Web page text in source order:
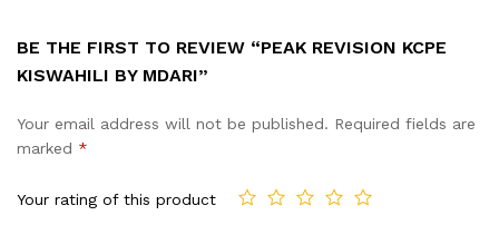
BE THE FIRST TO REVIEW “PEAK REVISION KCPE
KISWAHILI BY MDARI”
Your email address will not be published. Required fields are
marked *
Your rating of this product